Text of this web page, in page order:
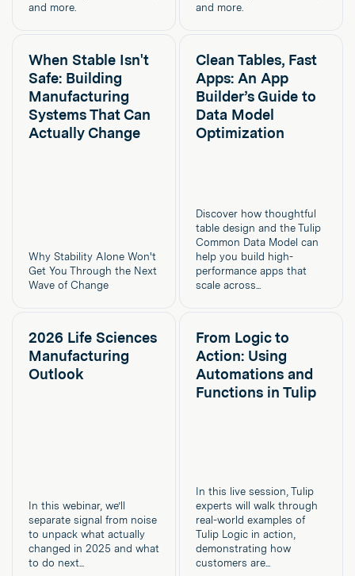
and more.
and more.
When Stable Isn't
Safe: Building
Manufacturing
Systems That Can
Actually Change
Why Stability Alone Won't
Get You Through the Next
Wave of Change
Clean Tables, Fast
Apps: An App
Builder’s Guide to
Data Model
Optimization
Discover how thoughtful
table design and the Tulip
Common Data Model can
help you build high-
performance apps that
scale across...
2026 Life Sciences
Manufacturing
Outlook
In this webinar, we’ll
separate signal from noise
to unpack what actually
changed in 2025 and what
to do next...
From Logic to
Action: Using
Automations and
Functions in Tulip
In this live session, Tulip
experts will walk through
real-world examples of
Tulip Logic in action,
demonstrating how
customers are...